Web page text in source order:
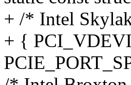
+ /* Intel
+ {